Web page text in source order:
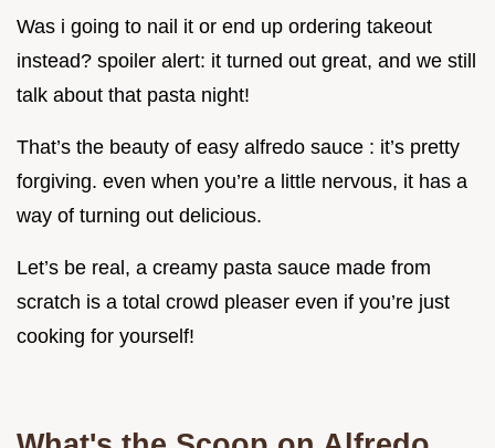
Was i going to nail it or end up ordering takeout
instead? spoiler alert: it turned out great, and we still
talk about that pasta night!
That’s the beauty of easy alfredo sauce : it’s pretty
forgiving. even when you’re a little nervous, it has a
way of turning out delicious.
Let’s be real, a creamy pasta sauce made from
scratch is a total crowd pleaser even if you’re just
cooking for yourself!